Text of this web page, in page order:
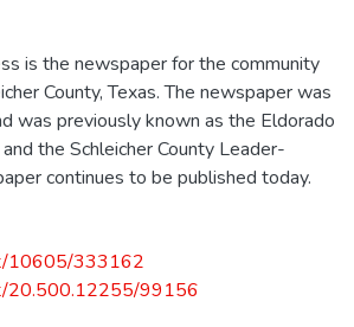
is the newspaper for the community
County, Texas. The newspaper was
was previously known as the Eldorado
the Schleicher County Leader-
continues to be published today.
10605/333162
20.500.12255/99156